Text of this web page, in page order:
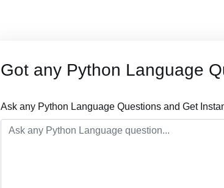
Got any Python Language
Ask any Python Language Questions and Get